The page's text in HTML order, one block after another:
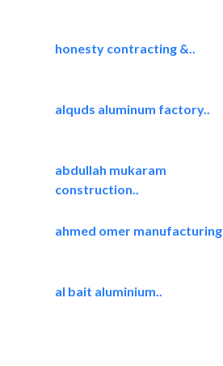
honesty contracting &..
alquds aluminum factory..
abdullah mukaram
construction..
ahmed omer manufacturing
al bait aluminium..